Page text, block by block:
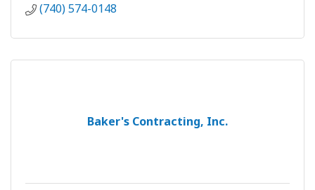
(740) 574-0148
Baker's Contracting, Inc.